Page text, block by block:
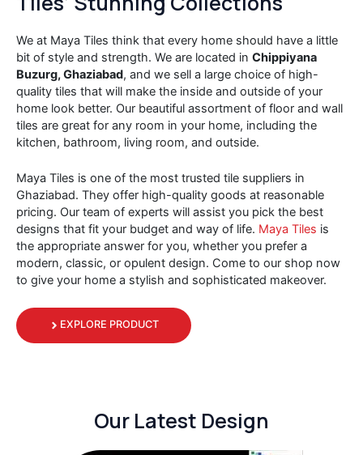
We at Maya Tiles think that every home should have a little
bit of style and strength. We are located in Chippiyana
Buzurg, Ghaziabad, and we sell a large choice of high-
quality tiles that will make the inside and outside of your
home look better. Our beautiful assortment of floor and wall
tiles are great for any room in your home, including the
kitchen, bathroom, living room, and outside.
Maya Tiles is one of the most trusted tile suppliers in
Ghaziabad. They offer high-quality goods at reasonable
pricing. Our team of experts will assist you pick the best
designs that fit your budget and way of life. Maya Tiles is
the appropriate answer for you, whether you prefer a
modern, classic, or opulent design. Come to our shop now
to give your home a stylish and sophisticated makeover.
EXPLORE PRODUCT
Our Latest Design